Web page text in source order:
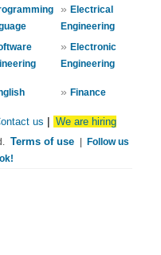
» Electrical
Engineering
» Electronic
Engineering
» Finance
us We are hiring
Terms of use
Follow us